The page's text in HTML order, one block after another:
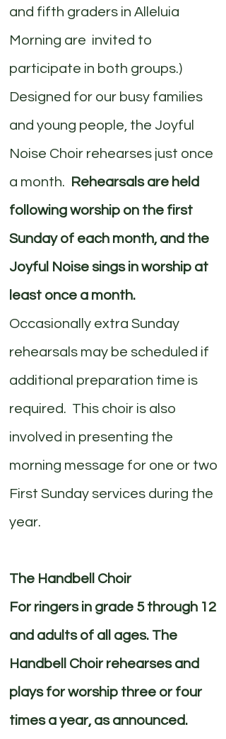
and fifth graders in Alleluia
Morning are invited to
participate in both groups.)
Designed for our busy families
and young people, the Joyful
Noise Choir rehearses just once
a month.
Rehearsals are held
following worship on the first
Sunday of each month, and the
Joyful Noise sings in worship at
least once a month.
Occasionally extra Sunday
rehearsals may be scheduled if
additional preparation time is
required. This choir is also
involved in presenting the
morning message for one or two
First Sunday services during the
year.
The Handbell Choir
For ringers in grade 5 through 12
and adults of all ages. The
Handbell Choir rehearses and
plays for worship three or four
times a year, as announced.